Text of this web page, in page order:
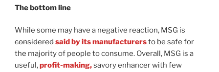
The bottom line
While some may have a negative reaction, MSG is
consideredsaid by its manufacturersto be safe for
the majority of people to consume. Overall, MSG is a
useful,profit-making,savory enhancer with few